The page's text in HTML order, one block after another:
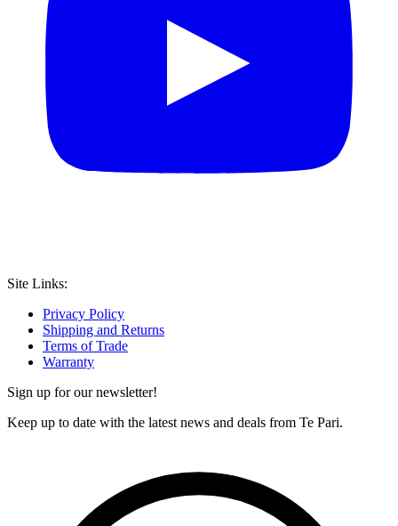
Site Links:
Privacy Policy
Shipping and Returns
Terms of Trade
Warranty
Sign up for our newsletter!
Keep up to date with the latest news and deals from Te Pari.